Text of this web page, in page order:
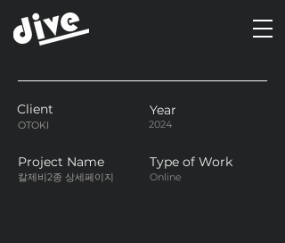
Client
OTOKI
Year
2024
Project Name
칼제비2종 상세페이지
Type of Work
Online